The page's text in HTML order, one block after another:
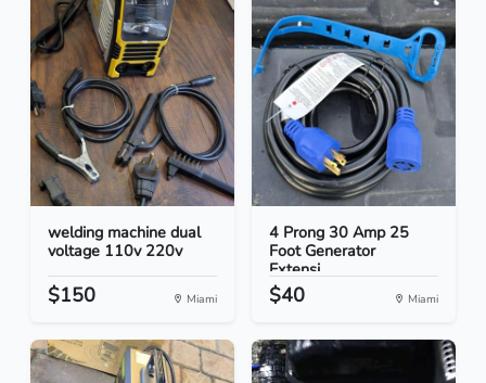
welding machine dual
voltage 110v 220v
$150 Miami
4 Prong 30 Amp 25
Foot Generator
Extensi...
$40 Miami